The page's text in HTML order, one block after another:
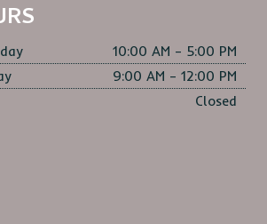
10:00 AM – 5:00 PM
9:00 AM – 12:00 PM
Closed